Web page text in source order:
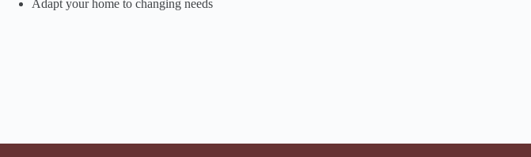
Adapt your home to changing needs